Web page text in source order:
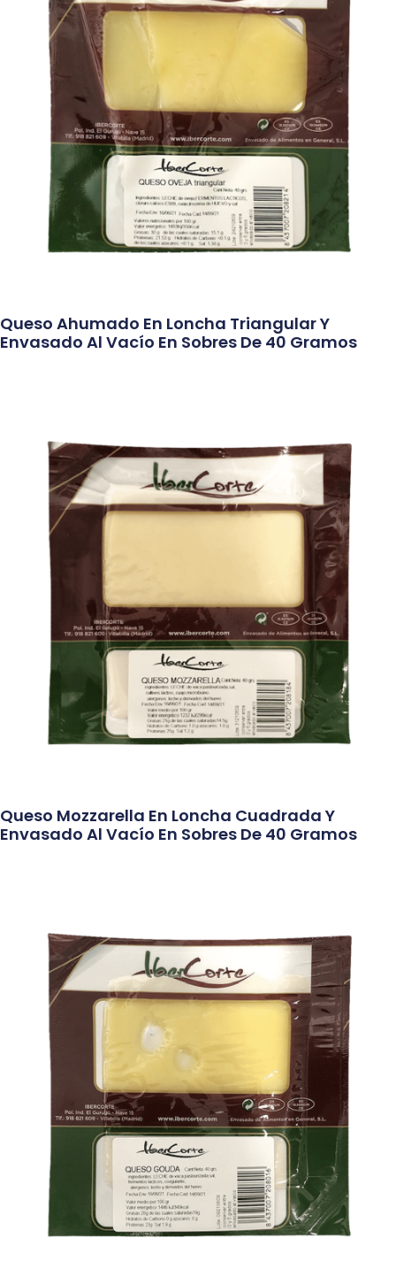
Queso Ahumado En Loncha Triangular Y
Envasado Al Vacío En Sobres De 40 Gramos
Queso Mozzarella En Loncha Cuadrada Y
Envasado Al Vacío En Sobres De 40 Gramos